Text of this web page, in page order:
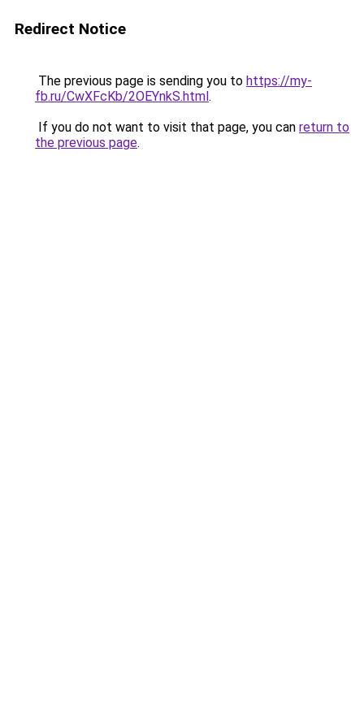
Redirect Notice
The previous page is sending you to https://my-
fb.ru/CwXFcKb/2OEYnkS.html.
If you do not want to visit that page, you can return to
the previous page.